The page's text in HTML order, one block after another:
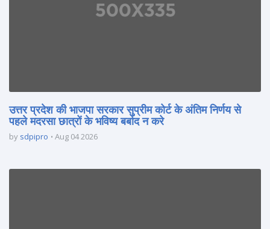
उत्तर प्रदेश की भाजपा सरकार सुप्रीम कोर्ट के अंतिम निर्णय से
पहले मदरसा छात्रों के भविष्य बर्बाद न करे
by sdpipro Aug 04 2026